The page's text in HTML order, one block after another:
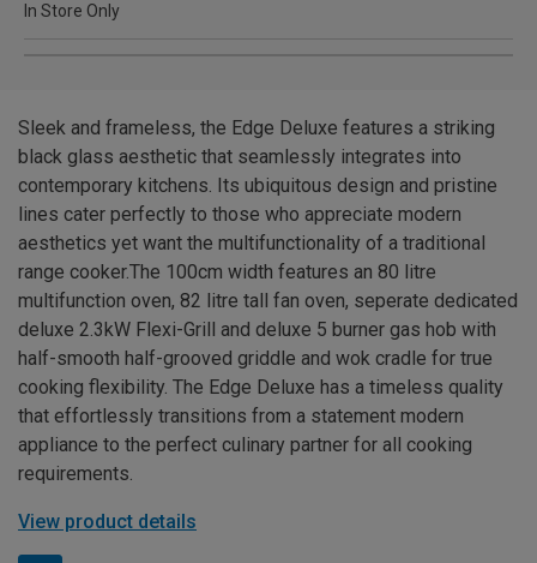
In Store Only
Sleek and frameless, the Edge Deluxe features a striking
black glass aesthetic that seamlessly integrates into
contemporary kitchens. Its ubiquitous design and pristine
lines cater perfectly to those who appreciate modern
aesthetics yet want the multifunctionality of a traditional
range cooker.The 100cm width features an 80 litre
multifunction oven, 82 litre tall fan oven, seperate dedicated
deluxe 2.3kW Flexi-Grill and deluxe 5 burner gas hob with
half-smooth half-grooved griddle and wok cradle for true
cooking flexibility. The Edge Deluxe has a timeless quality
that effortlessly transitions from a statement modern
appliance to the perfect culinary partner for all cooking
requirements.
View product details